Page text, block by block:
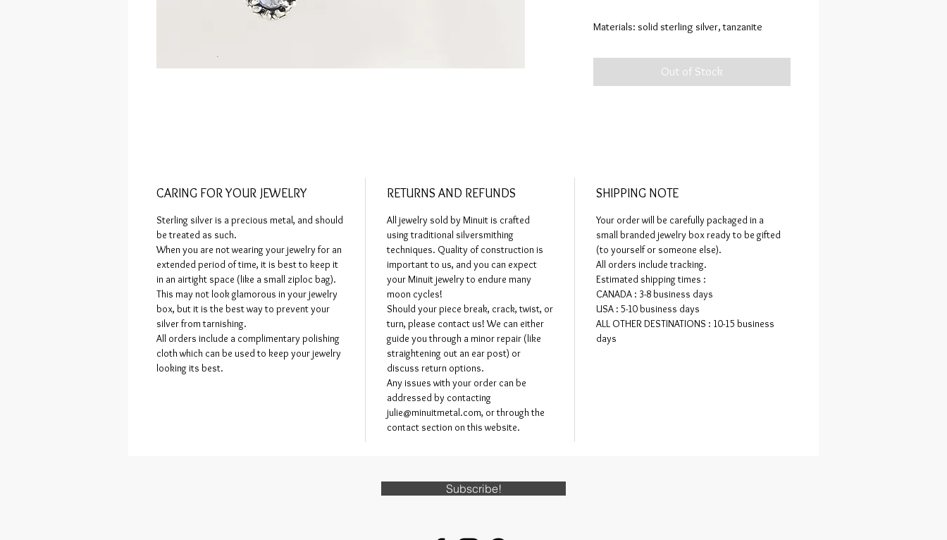
Materials: solid sterling silver, tanzanite
Construction specifications: sculpted in wax,
cast in sterling silver. Assembled via flame and
solid precious metals, and assembled through
hours of fun in my workshop! Similar pieces
may be made, but they'll never be moulded or
directly replicated!
Out of Stock
CARING FOR YOUR JEWELRY
Sterling silver is a precious metal, and should
be treated as such.
When you are not wearing your jewelry for an
extended period of time, it is best to keep it
in an airtight space (like a small ziploc bag).
This may not look glamorous in your jewelry
box, but it is the best way to prevent your
silver from tarnishing.
All orders include a complimentary polishing
cloth which can be used to keep your jewelry
looking its best.
RETURNS AND REFUNDS
All jewelry sold by Minuit is crafted
using traditional silversmithing
techniques. Quality of construction is
important to us, and you can expect
your Minuit jewelry to endure many
moon cycles!
Should your piece break, crack, twist, or
turn, please contact us! We can either
guide you through a minor repair (like
straightening out an ear post) or
discuss return options.
Any issues with your order can be
addressed by contacting
julie@minuitmetal.com, or through the
contact section on this website.
SHIPPING NOTE
Your order will be carefully packaged in a
small branded jewelry box ready to be gifted
(to yourself or someone else).
All orders include tracking.
Estimated shipping times :
CANADA : 3-8 business days
USA : 5-10 business days
ALL OTHER DESTINATIONS : 10-15 business
days
Subscribe!